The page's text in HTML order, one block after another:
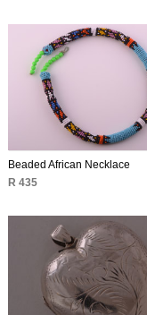
Beaded African Necklace
R 435